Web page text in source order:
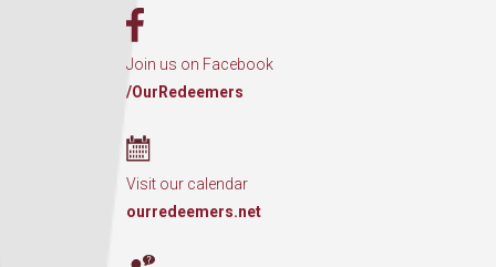
Join us on Facebook
/OurRedeemers
Visit our calendar
ourredeemers.net